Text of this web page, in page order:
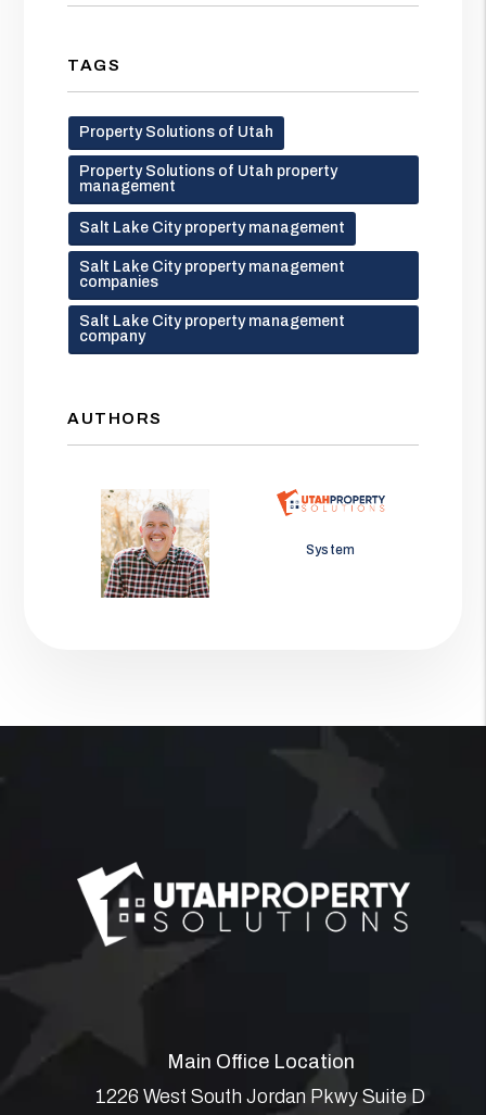
TAGS
Property Solutions of Utah
Property Solutions of Utah property
management
Salt Lake City property management
Salt Lake City property management
companies
Salt Lake City property management
company
AUTHORS
Jason Wolf System
Main Office Location
1226 West South Jordan Pkwy Suite D